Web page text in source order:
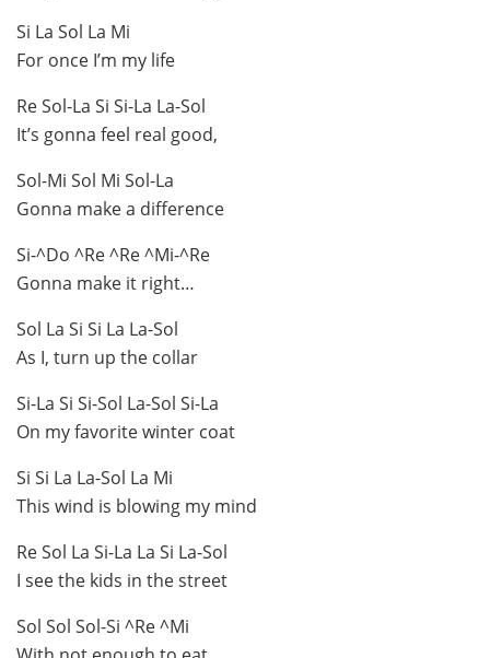
Si La Sol La Mi
For once I’m my life
Re Sol-La Si Si-La La-Sol
It’s gonna feel real good,
Sol-Mi Sol Mi Sol-La
Gonna make a difference
Si-^Do ^Re ^Re ^Mi-^Re
Gonna make it right…
Sol La Si Si La La-Sol
As I, turn up the collar
Si-La Si Si-Sol La-Sol Si-La
On my favorite winter coat
Si Si La La-Sol La Mi
This wind is blowing my mind
Re Sol La Si-La La Si La-Sol
I see the kids in the street
Sol Sol Sol-Si ^Re ^Mi